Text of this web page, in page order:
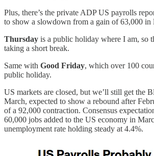
Plus, there’s the private ADP US payrolls
to show a slowdown from a gain of 63,000 in
Thursday is a public holiday where I am, so
taking a short break.
Same with Good Friday, which over 100
public holiday.
US markets are closed, but we’ll still get the
March, expected to show a rebound after
of a 92,000 contraction. Consensus
60,000 jobs added to the US economy in
unemployment rate holding steady at 4.4%.